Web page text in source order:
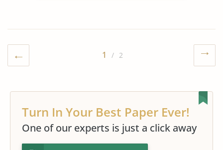
1 / 2
Turn In Your Best Paper Ever!
One of our experts is just a click away